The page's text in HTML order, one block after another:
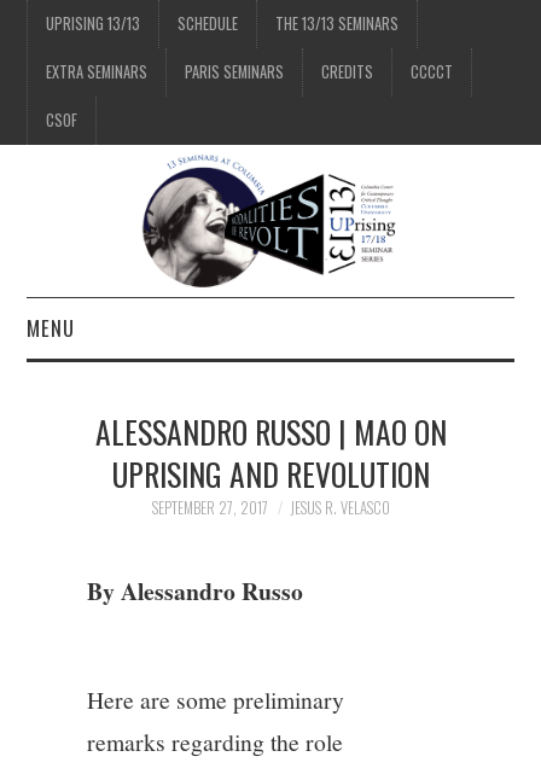
UPRISING 13/13 SCHEDULE THE 13/13 SEMINARS
EXTRA SEMINARS PARIS SEMINARS CREDITS CCCCT
CSOF
MENU
4/13
6/13
ALESSANDRO RUSSO | MAO ON
UPRISING AND REVOLUTION
SEPTEMBER 27, 2017 JESUS R. VELASCO
By Alessandro Russo
Here are some preliminary
remarks regarding the role